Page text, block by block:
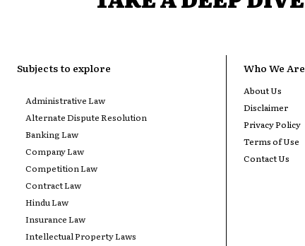
Subjects to explore
Administrative Law
Alternate Dispute Resolution
Banking Law
Company Law
Competition Law
Contract Law
Hindu Law
Insurance Law
Intellectual Property Laws
Who We Are
About Us
Disclaimer
Privacy Policy
Terms of Use
Contact Us